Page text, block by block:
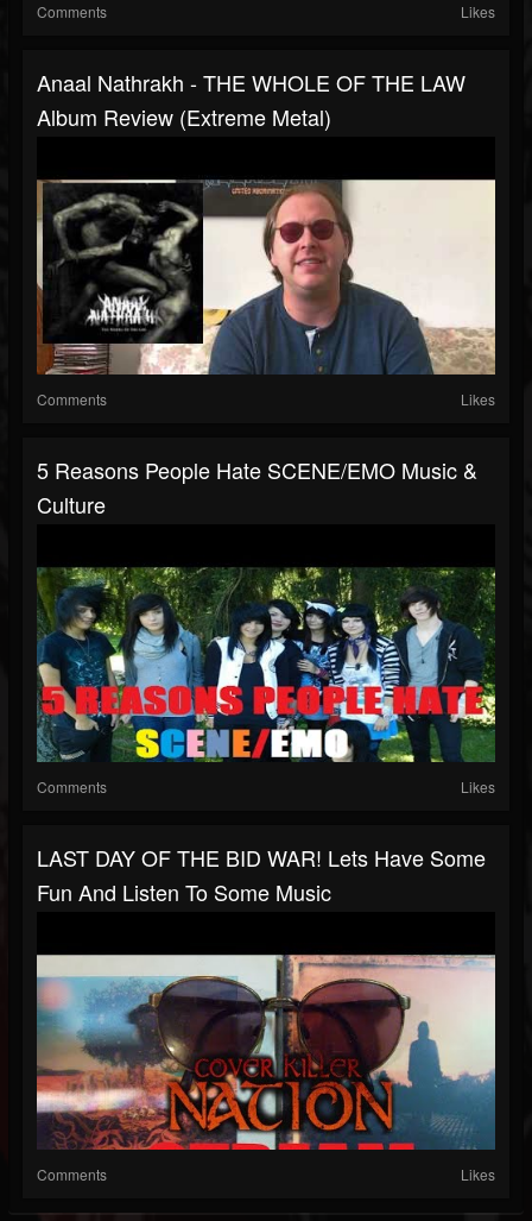
Comments Likes
Anaal Nathrakh - THE WHOLE OF THE LAW
Album Review (Extreme Metal)
Comments Likes
5 Reasons People Hate SCENE/EMO Music &
Culture
Comments Likes
LAST DAY OF THE BID WAR! Lets Have Some
Fun And Listen To Some Music
Comments Likes